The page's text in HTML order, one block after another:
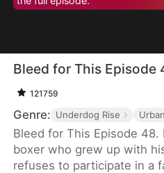
Bleed for This Episode
121759
Genre: Underdog Rise Urban
Bleed for This Episode 48.
boxer who grew up with
refuses to participate in a